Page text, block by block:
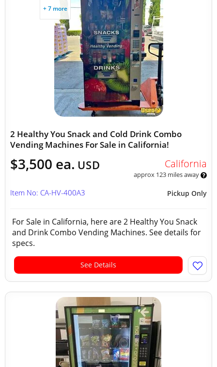
+ 7 more
2 Healthy You Snack and Cold Drink Combo
Vending Machines For Sale in California!
$3,500 ea. USD California
approx 123 miles away
Pickup Only
Item No: CA-HV-400A3
For Sale in California, here are 2 Healthy You Snack
and Drink Combo Vending Machines. See details for
specs.
See Details